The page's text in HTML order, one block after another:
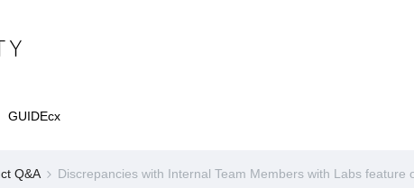
GUIDEcx
Q&A Discrepancies with Internal Team Members with Labs feature